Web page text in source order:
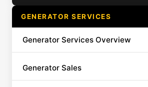
GENERATOR SERVICES
Generator Services Overview
Generator Sales